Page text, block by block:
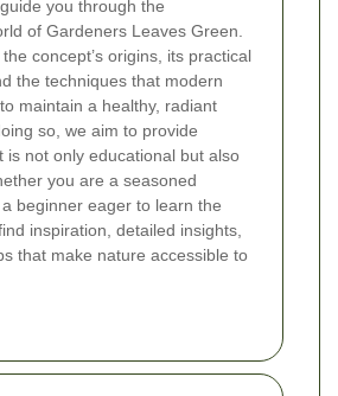
you through the
of Gardeners Leaves Green.
concept’s origins, its practical
the techniques that modern
maintain a healthy, radiant
so, we aim to provide
is not only educational but also
you are a seasoned
beginner eager to learn the
inspiration, detailed insights,
that make nature accessible to